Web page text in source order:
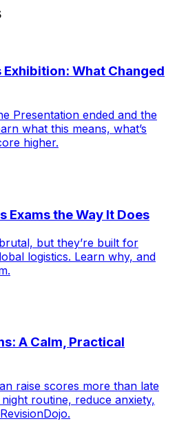
What Changed
Presentation ended and the
what this means, what’s
higher.
Exams the Way It Does
but they’re built for
logistics. Learn why, and
A Calm, Practical
raise scores more than late
routine, reduce anxiety,